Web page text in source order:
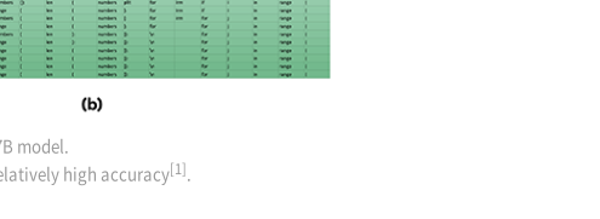
model.
high accuracy[1].